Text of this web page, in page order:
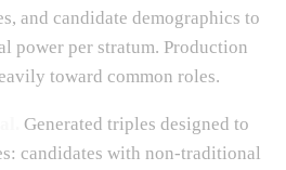
and candidate demographics to
power per stratum. Production
toward common roles.
Generated triples designed to
candidates with non-traditional